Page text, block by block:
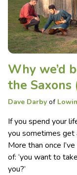
Why we’d
the Saxons
Dave Darby of
If you spend your
you sometimes get
More than once
of: ‘you want to
you?’